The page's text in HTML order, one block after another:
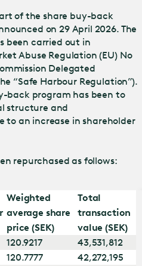
of the share buy-back
on 29 April 2026. The
been carried out in
Abuse Regulation (EU) No
Delegated
“Safe Harbour Regulation”).
back program has been to
structure and
an increase in shareholder
repurchased as follows:
Weighted
average share
price (SEK)
Total
transaction
value (SEK)
120.9217
43,531,812
120.7777
42,272,195